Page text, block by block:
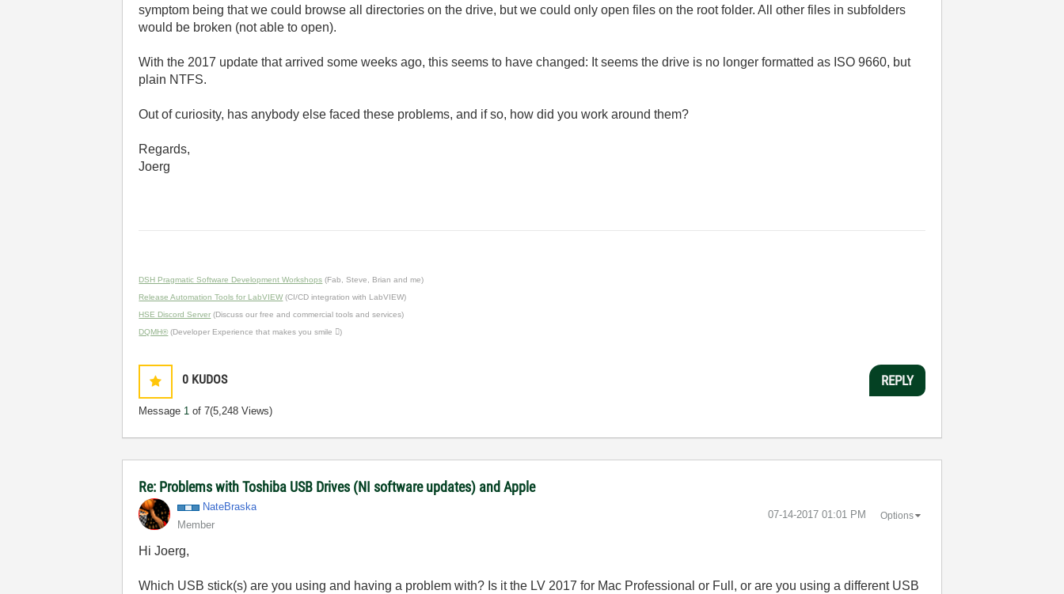
symptom being that we could browse all directories on the drive, but we could only open files on the root folder. All other files in subfolders
would be broken (not able to open).
With the 2017 update that arrived some weeks ago, this seems to have changed: It seems the drive is no longer formatted as ISO 9660, but
plain NTFS.
Out of curiosity, has anybody else faced these problems, and if so, how did you work around them?
Regards,
Joerg
DSH Pragmatic Software Development Workshops (Fab, Steve, Brian and me)
Release Automation Tools for LabVIEW(CI/CD integration with LabVIEW)
HSE Discord Server (Discuss our free and commercial tools and services)
DQMH® (Developer Experience that makes you smile )
0 KUDOS
Message 1 of 7(5,248 Views)
REPLY
Re: Problems with Toshiba USB Drives (NI software updates) and Apple
NateBraska
Member
‎07-14-2017 01:01 PM Options
Hi Joerg,
Which USB stick(s) are you using and having a problem with? Is it the LV 2017 for Mac Professional or Full, or are you using a different USB